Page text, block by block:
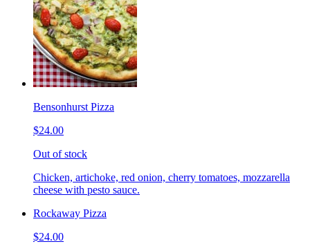
Bensonhurst Pizza
$24.00
Out of stock
Chicken, artichoke, red onion, cherry tomatoes, mozzarella
cheese with pesto sauce.
Rockaway Pizza
$24.00